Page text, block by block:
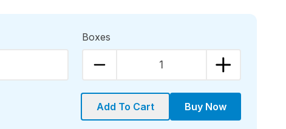
Boxes
1
Add To Cart Buy Now